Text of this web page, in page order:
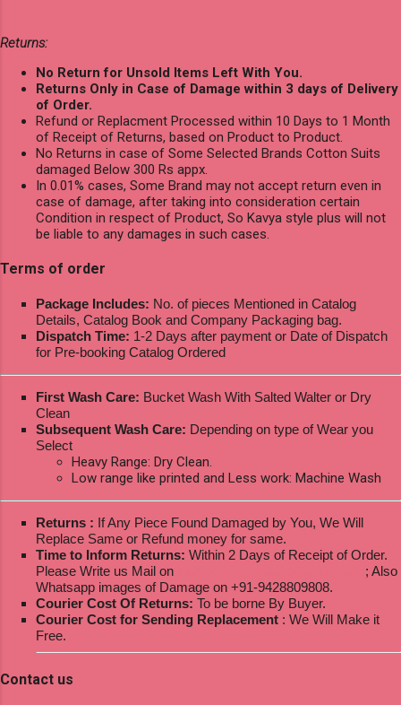
Returns:
No Return for Unsold Items Left With You.
Returns Only in Case of Damage within 3 days of Delivery
of Order.
Refund or Replacment Processed within 10 Days to 1 Month
of Receipt of Returns, based on Product to Product.
No Returns in case of Some Selected Brands Cotton Suits
damaged Below 300 Rs appx.
In 0.01% cases, Some Brand may not accept return even in
case of damage, after taking into consideration certain
Condition in respect of Product, So Kavya style plus will not
be liable to any damages in such cases.
Terms of order
Package Includes: No. of pieces Mentioned in Catalog
Details, Catalog Book and Company Packaging bag.
Dispatch Time: 1-2 Days after payment or Date of Dispatch
for Pre-booking Catalog Ordered
First Wash Care: Bucket Wash With Salted Walter or Dry
Clean
Subsequent Wash Care: Depending on type of Wear you
Select
Heavy Range: Dry Clean.
Low range like printed and Less work: Machine Wash
Returns : If Any Piece Found Damaged by You, We Will
Replace Same or Refund money for same.
Time to Inform Returns: Within 2 Days of Receipt of Order.
Please Write us Mail on
; Also
Whatsapp images of Damage on +91-9428809808.
Courier Cost Of Returns: To be borne By Buyer.
Courier Cost for Sending Replacement : We Will Make it
Free.
Contact us